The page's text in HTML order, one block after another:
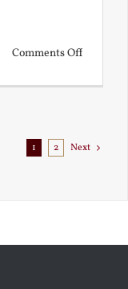
Comments Offon
1 2 Next